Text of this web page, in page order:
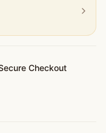
Checkout